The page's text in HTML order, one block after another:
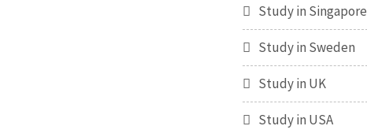
Study in Singapore
Study in Sweden
Study in UK
Study in USA